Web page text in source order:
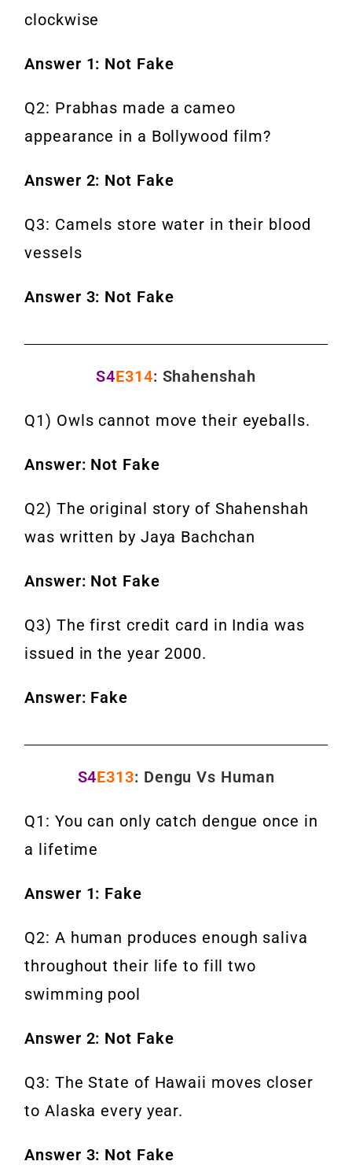
clockwise
Answer 1: Not Fake
Q2: Prabhas made a cameo
appearance in a Bollywood film?
Answer 2: Not Fake
Q3: Camels store water in their blood
vessels
Answer 3: Not Fake
S4E314: Shahenshah
Q1) Owls cannot move their eyeballs.
Answer: Not Fake
Q2) The original story of Shahenshah
was written by Jaya Bachchan
Answer: Not Fake
Q3) The first credit card in India was
issued in the year 2000.
Answer: Fake
S4E313: Dengu Vs Human
Q1: You can only catch dengue once in
a lifetime
Answer 1: Fake
Q2: A human produces enough saliva
throughout their life to fill two
swimming pool
Answer 2: Not Fake
Q3: The State of Hawaii moves closer
to Alaska every year.
Answer 3: Not Fake